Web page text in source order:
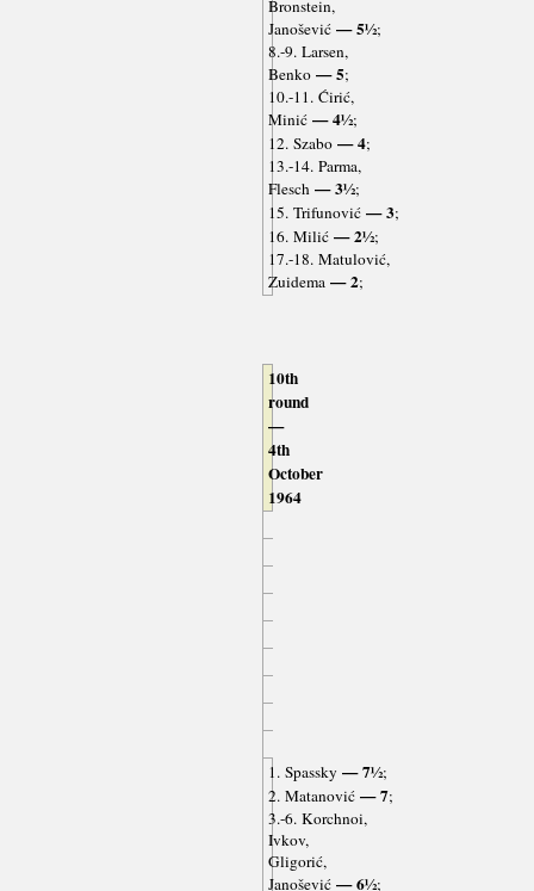
Bronstein,
Janošević— 5½;
8.-9. Larsen,
Benko— 5;
10.-11. Ćirić,
Minić— 4½;
12. Szabo— 4;
13.-14. Parma,
Flesch— 3½;
15. Trifunović— 3;
16. Milić— 2½;
17.-18. Matulović,
Zuidema— 2;
10th
round
—
4th
October
1964
1. Spassky — 7½;
2. Matanović— 7;
3.-6. Korchnoi,
Ivkov,
Gligorić,
Janošević— 6½;